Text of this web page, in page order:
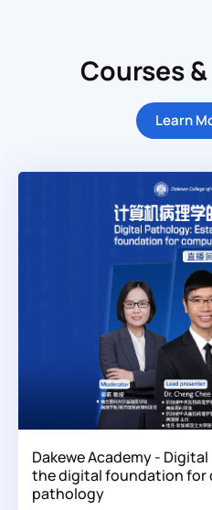
Courses
Learn
Dakewe Academy -
the digital foundation for
pathology